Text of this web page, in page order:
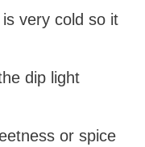
very cold so it
dip light
or spice